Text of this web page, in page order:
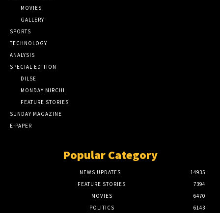
MOVIES
GALLERY
SPORTS
TECHNOLOGY
ANALYSIS
SPECIAL EDITION
DILSE
MONDAY MIRCHI
FEATURE STORIES
SUNDAY MAGAZINE
E-PAPER
Popular Category
NEWS UPDATES
14935
FEATURE STORIES
7394
MOVIES
6470
POLITICS
6143